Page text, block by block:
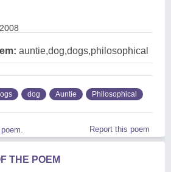
auntie,dog,dogs,philosophical
dog Auntie Philosophical
Report this poem
THE POEM